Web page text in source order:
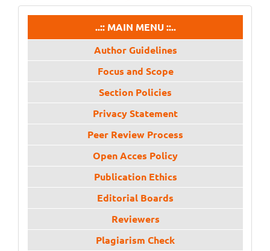
menu
..:: MAIN MENU ::..
Author Guidelines
Focus and Scope
Section Policies
Privacy Statement
Peer Review Process
Open Acces Policy
Publication Ethics
Editorial Boards
Reviewers
Plagiarism Check